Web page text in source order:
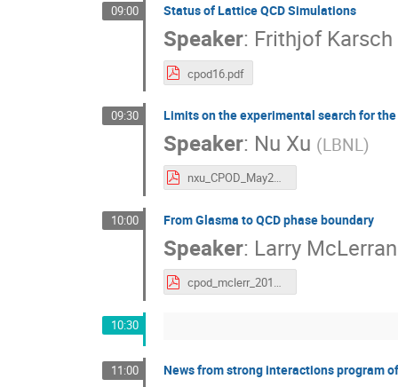
09:00 Status of Lattice QCD Simulations
Speaker: Frithjof Karsch
cpod16.pdf
09:30 Limits on the experimental search for the
Speaker: Nu Xu (LBNL)
nxu_CPOD_May2016.pdf
10:00 From Glasma to QCD phase boundary
Speaker: Larry McLerran
cpod_mclerr_2016.pdf
10:30
11:00 News from strong interactions program